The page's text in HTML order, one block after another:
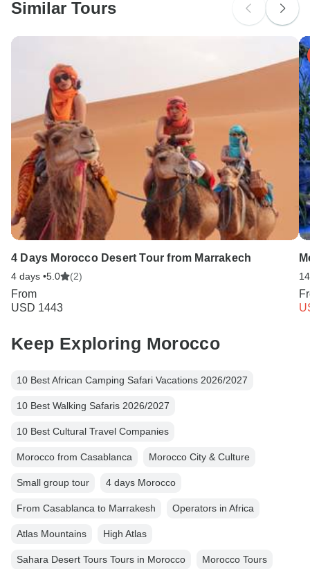
Search by country
Similar Tours
4 Days Morocco Desert Tour from Marrakech
4 days •5.0 (2)
From
USD 1443
Keep Exploring Morocco
10 Best African Camping Safari Vacations 2026/2027
10 Best Walking Safaris 2026/2027
10 Best Cultural Travel Companies
Morocco from Casablanca Morocco City & Culture
Small group tour 4 days Morocco
From Casablanca to Marrakesh Operators in Africa
Atlas Mountains High Atlas
Sahara Desert Tours Tours in Morocco Morocco Tours